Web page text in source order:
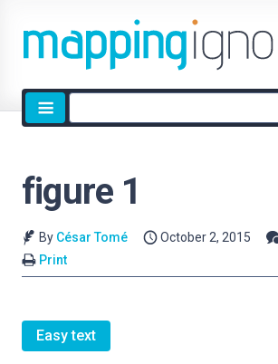
Site
search
figure 1
By César Tomé October 2, 2015
Print
Easy text